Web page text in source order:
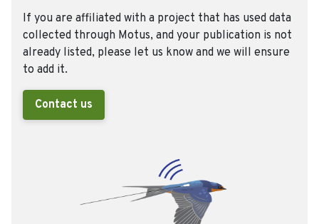
If you are affiliated with a project that has used data
collected through Motus, and your publication is not
already listed, please let us know and we will ensure
to add it.
Contact us